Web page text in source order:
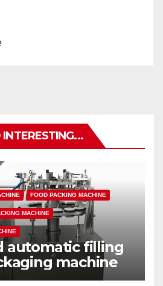
FOOD PACKING MACHINE
MACHINE
automatic filling
machine